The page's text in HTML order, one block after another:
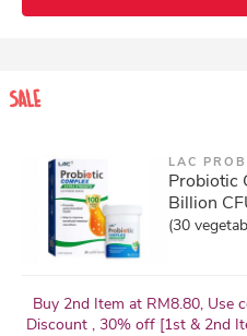
LAC
Probiotic
Billion
(30
Buy 2nd Item at RM8.80, Use
Discount , 30% off [1st & 2nd